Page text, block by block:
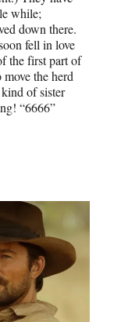
while;
down there.
fell in love
the first part of
the herd
of sister
“6666”